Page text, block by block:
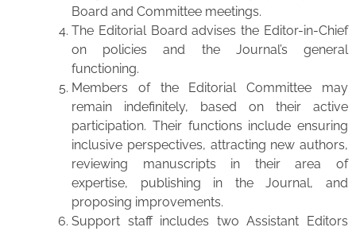
Board and Committee meetings.
The Editorial Board advises the Editor-in-Chief
on policies and the Journal’s general
functioning.
Members of the Editorial Committee may
remain indefinitely, based on their active
participation. Their functions include ensuring
inclusive perspectives, attracting new authors,
reviewing manuscripts in their area of
expertise, publishing in the Journal, and
proposing improvements.
Support staff includes two Assistant Editors